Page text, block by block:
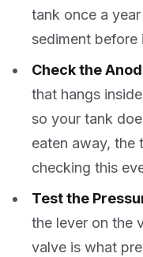
tank once a
sediment before
Check the
that hangs
so your tank
eaten away, the
checking this
Test the
the lever on the
valve is what